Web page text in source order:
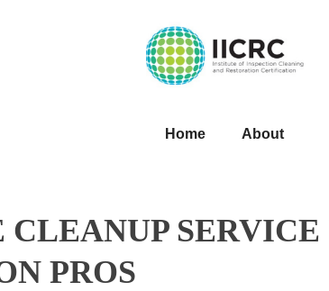
Home About
PROS